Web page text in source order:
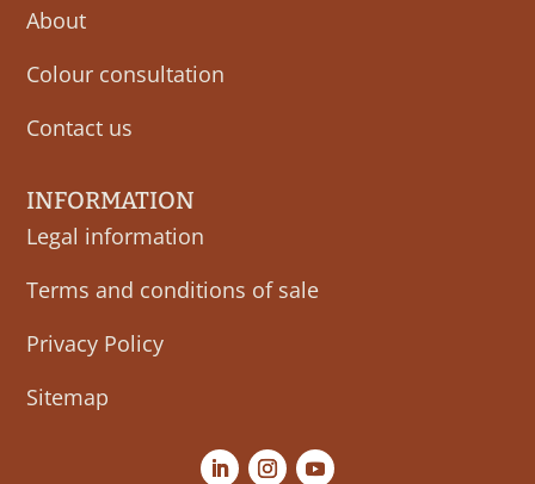
About
Colour consultation
Contact us
INFORMATION
Legal information
Terms and conditions of sale
Privacy Policy
Sitemap